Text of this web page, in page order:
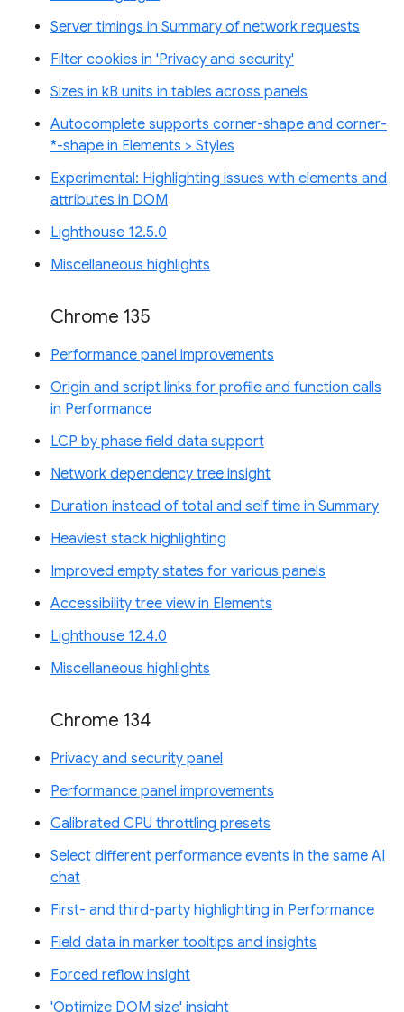
Server timings in Summary of network requests
Filter cookies in 'Privacy and security'
Sizes in kB units in tables across panels
Autocomplete supports corner-shape and corner-
*-shape in Elements > Styles
Experimental: Highlighting issues with elements and
attributes in DOM
Lighthouse 12.5.0
Miscellaneous highlights
Chrome 135
Performance panel improvements
Origin and script links for profile and function calls
in Performance
LCP by phase field data support
Network dependency tree insight
Duration instead of total and self time in Summary
Heaviest stack highlighting
Improved empty states for various panels
Accessibility tree view in Elements
Lighthouse 12.4.0
Miscellaneous highlights
Chrome 134
Privacy and security panel
Performance panel improvements
Calibrated CPU throttling presets
Select different performance events in the same AI
chat
First- and third-party highlighting in Performance
Field data in marker tooltips and insights
Forced reflow insight
'Optimize DOM size' insight